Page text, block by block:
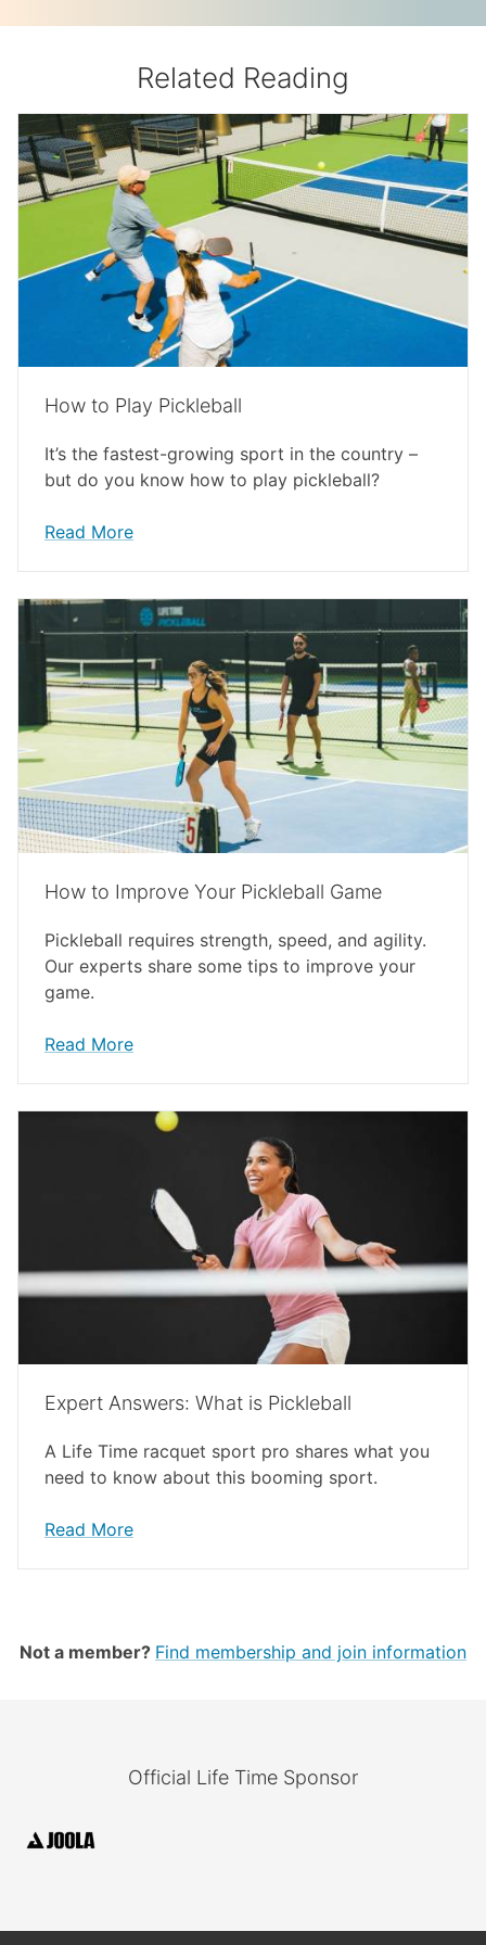
Related Reading
How to Play Pickleball
It’s the fastest-growing sport in the country –
but do you know how to play pickleball?
Read More
How to Improve Your Pickleball Game
Pickleball requires strength, speed, and agility.
Our experts share some tips to improve your
game.
Read More
Expert Answers: What is Pickleball
A Life Time racquet sport pro shares what you
need to know about this booming sport.
Read More
Not a member? Find membership and join information
Official Life Time Sponsor